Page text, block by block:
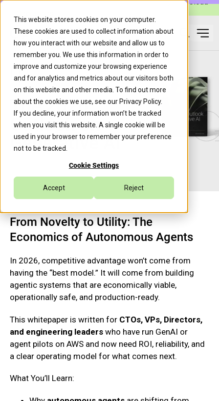
This website stores cookies on your computer.
These cookies are used to collect information about
how you interact with our website and allow us to
remember you. We use this information in order to
improve and customize your browsing experience
and for analytics and metrics about our visitors both
on this website and other media. To find out more
about the cookies we use, see our Privacy Policy.
If you decline, your information won’t be tracked
when you visit this website. A single cookie will be
used in your browser to remember your preference
not to be tracked.
Cookie Settings
Accept Reject
The 2026
Outlook on
Generative AI
From Novelty to Utility: The
Economics of Autonomous Agents
In 2026, competitive advantage won’t come from
having the “best model.” It will come from building
agentic systems that are economically viable,
operationally safe, and production-ready.
This whitepaper is written for CTOs, VPs, Directors,
and engineering leaders who have run GenAI or
agent pilots on AWS and now need ROI, reliability, and
a clear operating model for what comes next.
What You’ll Learn: